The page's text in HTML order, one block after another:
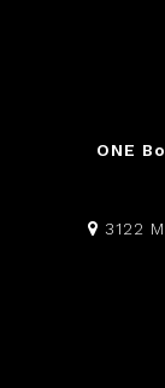
ONE
3122